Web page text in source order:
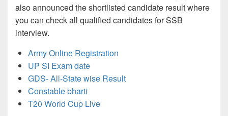
also announced the shortlisted candidate result where
you can check all qualified candidates for SSB
interview.
Army Online Registration
UP SI Exam date
GDS- All-State wise Result
Constable bharti
T20 World Cup Live